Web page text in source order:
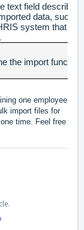
text field
data, such
system that
the import
one employee
import files for
time. Feel free